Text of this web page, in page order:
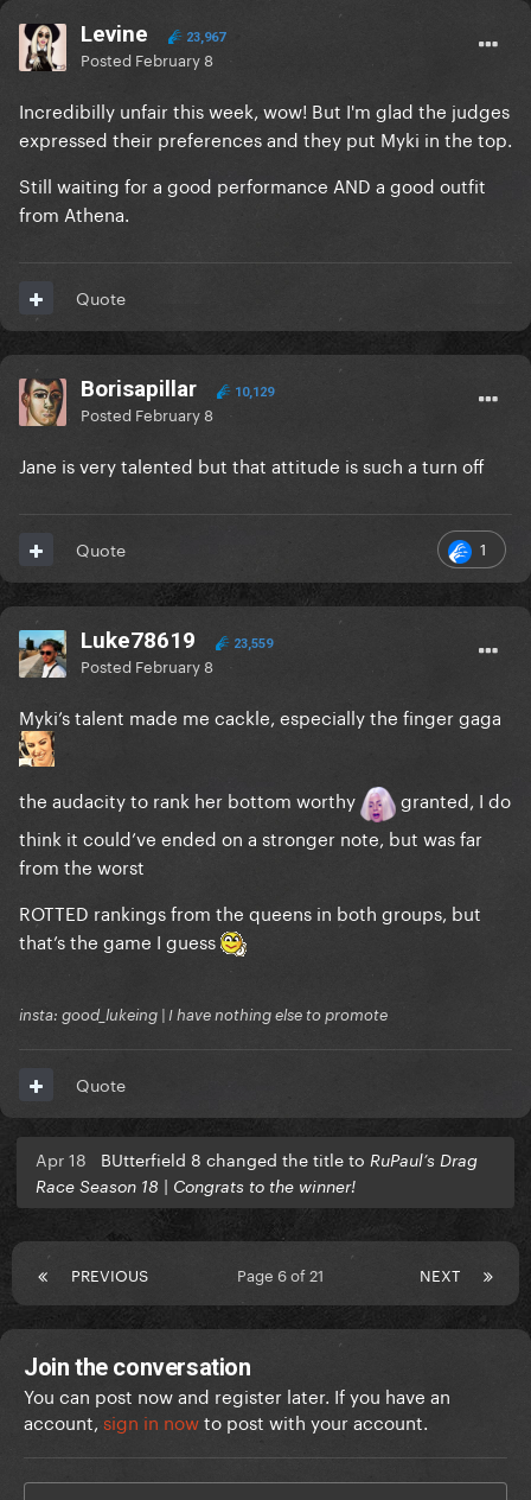
Levine 23,967
Posted February 8
Incredibilly unfair this week, wow! But I'm glad the judges
expressed their preferences and they put Myki in the top.
Still waiting for a good performance AND a good outfit
from Athena.
Quote
Borisapillar 10,129
Posted February 8
Jane is very talented but that attitude is such a turn off
1
Quote
Luke78619 23,559
Posted February 8
Myki’s talent made me cackle, especially the finger gaga
the audacity to rank her bottom worthy
granted, I do
think it could’ve ended on a stronger note, but was far
from the worst
ROTTED rankings from the queens in both groups, but
that’s the game I guess
insta: good_lukeing | I have nothing else to promote
Quote
Apr 18 BUtterfield 8 changed the title to RuPaul’s Drag
Race Season 18 | Congrats to the winner!
PREVIOUS NEXT
Page 6 of 21
Join the conversation
You can post now and register later. If you have an
account, sign in nowto post with your account.